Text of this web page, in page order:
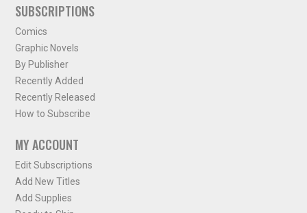
SUBSCRIPTIONS
Comics
Graphic Novels
By Publisher
Recently Added
Recently Released
How to Subscribe
MY ACCOUNT
Edit Subscriptions
Add New Titles
Add Supplies